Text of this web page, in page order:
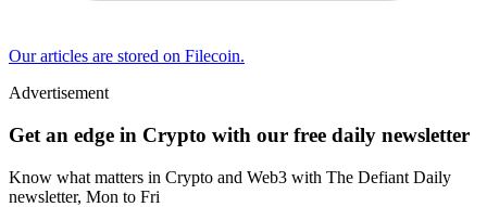
Our articles are stored on Filecoin.
Advertisement
Get an edge in Crypto with our free daily newsletter
Know what matters in Crypto and Web3 with The Defiant Daily
newsletter, Mon to Fri